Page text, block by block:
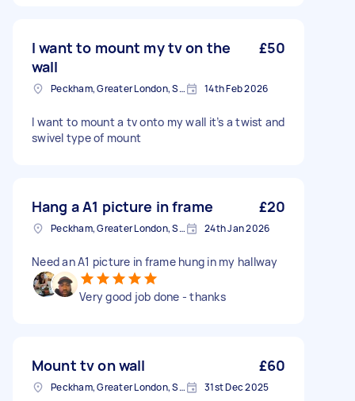
I want to mount my tv on the
wall
£50
Peckham, Greater London, SE15 14th Feb 2026
I want to mount a tv onto my wall it’s a twist and
swivel type of mount
Hang a A1 picture in frame £20
Peckham, Greater London, SE15 24th Jan 2026
Need an A1 picture in frame hung in my hallway
Very good job done - thanks
Mount tv on wall £60
Peckham, Greater London, SE15 31st Dec 2025